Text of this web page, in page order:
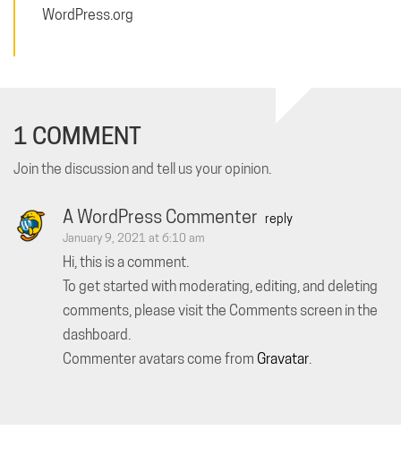
WordPress.org
1 COMMENT
Join the discussion and tell us your opinion.
A WordPress Commenter reply
January 9, 2021 at 6:10 am
Hi, this is a comment.
To get started with moderating, editing, and deleting
comments, please visit the Comments screen in the
dashboard.
Commenter avatars come from Gravatar.